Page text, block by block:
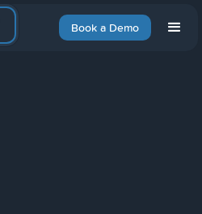
Book a Demo